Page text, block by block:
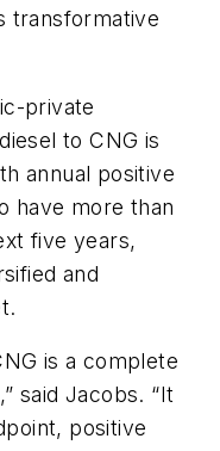
transformative
private
to CNG is
annual positive
have more than
five years,
and
is a complete
said Jacobs. “It
positive